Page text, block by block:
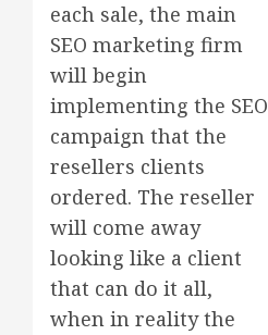
each sale, the main
SEO marketing firm
will begin
implementing the SEO
campaign that the
resellers clients
ordered. The reseller
will come away
looking like a client
that can do it all,
when in reality the